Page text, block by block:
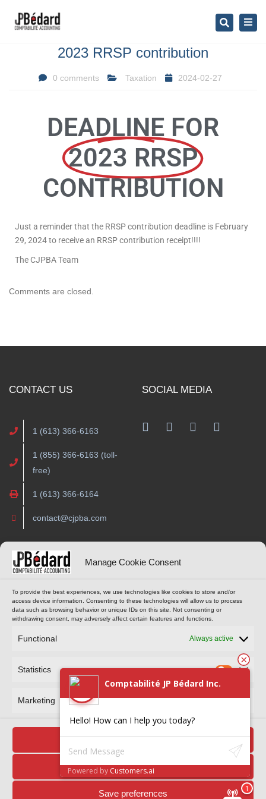
Manage Cookie Consent
To provide the best experiences, we use technologies like cookies to store and/or
access device information. Consenting to these technologies will allow us to process
data such as browsing behavior or unique IDs on this site. Not consenting or
withdrawing consent, may adversely affect certain features and functions.
Functional Always active
Statistics
Marketing
Accept
Deny
Save preferences
Search
2023 RRSP contribution
0 comments Taxation 2024-02-27
DEADLINE FOR
2023 RRSP
CONTRIBUTION
Just a reminder that the RRSP contribution deadline is February
29, 2024 to receive an RRSP contribution receipt!!!!
The CJPBA Team
Comments are closed.
CONTACT US
1 (613) 366-6163
1 (855) 366-6163 (toll-
free)
1 (613) 366-6164
contact@cjpba.com
SOCIAL MEDIA
OPENING HOURS
9 am to 4 pm
(Eastern Standard Time)
CUSTOMER PORTAL
MAKE AN APPOINTMENT
Comptabilité JP Bédard Inc. © 2024 All rights reserved. Reproduction
Privacy policy
Comptabilité JP Bédard Inc.
Hello! How can I help you today?
Powered by Customers.ai